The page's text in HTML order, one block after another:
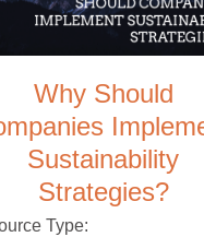
Why Should
Sustainability
Strategies?
Type: